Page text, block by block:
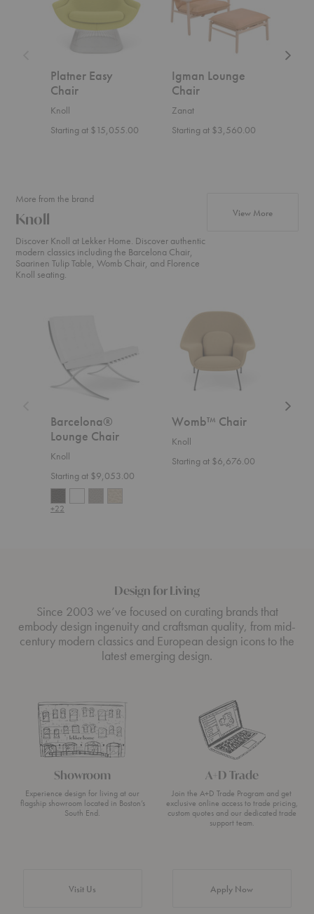
Platner Easy
Chair
Knoll
Starting at $15,055.00
Igman Lounge
Chair
Zanat
Starting at $3,560.00
More from the brand
Knoll
Discover Knoll at Lekker Home. Discover authentic
modern classics including the Barcelona Chair,
Saarinen Tulip Table, Womb Chair, and Florence
Knoll seating.
View Moreproducts
Chair
Barcelona®
Lounge Chair
Knoll
Starting at $9,053.00
+22
Womb™ Chair
Knoll
Starting at $6,676.00
Design for Living
Since 2003 we’ve focused on curating brands that
embody design ingenuity and craftsman quality, from mid-
century modern classics and European design icons to the
latest emerging design.
Showroom
Experience design for living at our
flagship showroom located in Boston’s
South End.
Visit Us
A+D Trade
Join the A+D Trade Program and get
exclusive online access to trade pricing,
custom quotes and our dedicated trade
support team.
Apply Now